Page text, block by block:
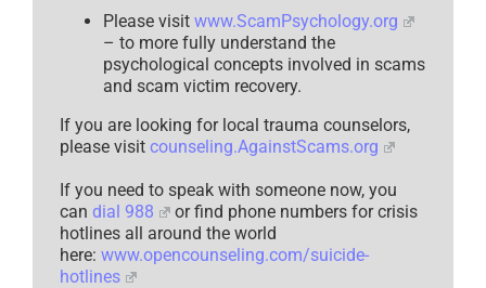
Please visit www.ScamPsychology.org
– to more fully understand the
psychological concepts involved in scams
and scam victim recovery.
If you are looking for local trauma counselors,
please visit counseling.AgainstScams.org
If you need to speak with someone now, you
can dial 988
or find phone numbers for crisis
hotlines all around the world
here: www.opencounseling.com/suicide-
hotlines